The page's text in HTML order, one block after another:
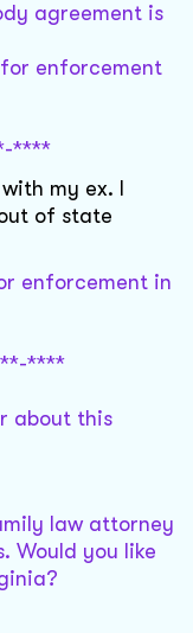
agreement is
enforcement
****
my ex. I
of state
enforcement in
****
about this
law attorney
Would you like